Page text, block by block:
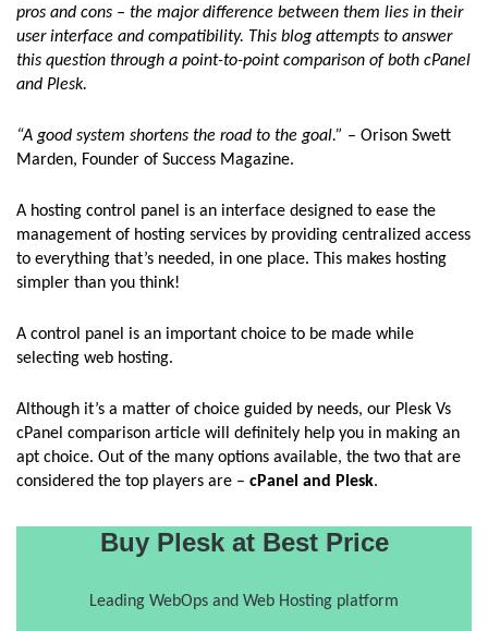
pros and cons – the major difference between them lies in their
user interface and compatibility. This blog attempts to answer
this question through a point-to-point comparison of both cPanel
and Plesk.
“A good system shortens the road to the goal.” – Orison Swett
Marden, Founder of Success Magazine.
A hosting control panel is an interface designed to ease the
management of hosting services by providing centralized access
to everything that’s needed, in one place. This makes hosting
simpler than you think!
A control panel is an important choice to be made while
selecting web hosting.
Although it’s a matter of choice guided by needs, our Plesk Vs
cPanel comparison article will definitely help you in making an
apt choice. Out of the many options available, the two that are
considered the top players are – cPanel and Plesk.
Buy Plesk at Best Price
Leading WebOps and Web Hosting platform